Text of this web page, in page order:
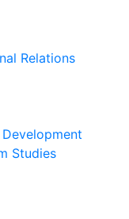
Relations
Studies